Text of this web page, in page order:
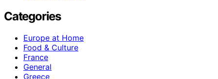
Categories
Europe at Home
Food & Culture
France
General
Greece